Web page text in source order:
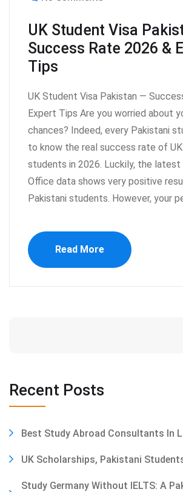
UK Student Visa
Success Rate 2026 &
Tips
UK Student Visa Pakistan —
Expert Tips Are you worried about
chances? Indeed, every Pakistani
to know the real success rate of
students in 2026. Luckily, the latest
Office data shows very positive
Pakistani students. However, your
Read More
Recent Posts
Best Study Abroad Consultants In
UK Scholarships, Pakistani
Study Germany Without IELTS: A